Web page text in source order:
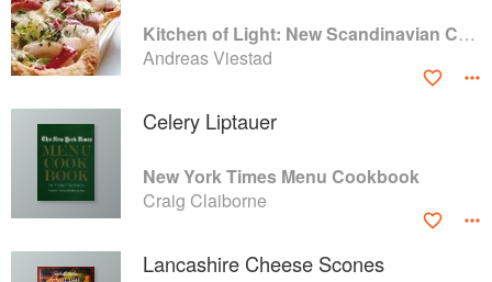
Kitchen of Light: New Scandinavian Cooking
Andreas Viestad
Celery Liptauer
New York Times Menu Cookbook
Craig Claiborne
Lancashire Cheese Scones